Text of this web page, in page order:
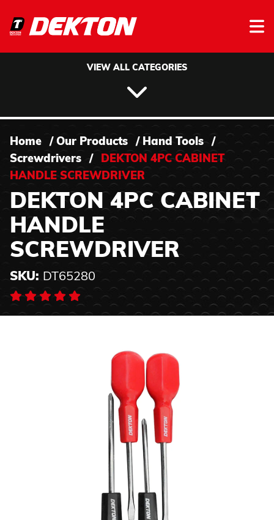
VIEW ALL CATEGORIES
Home / Our Products / Hand Tools
/
Screwdrivers
/
DEKTON 4PC CABINET
HANDLE SCREWDRIVER
DEKTON 4PC CABINET
HANDLE
SCREWDRIVER
SKU: DT65280